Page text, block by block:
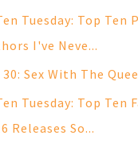
Tuesday: Top Ten
I've Neve...
Sex With The
Tuesday: Top Ten
Releases So...